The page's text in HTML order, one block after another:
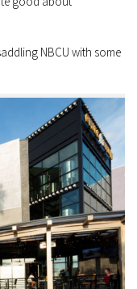
NBCU with some